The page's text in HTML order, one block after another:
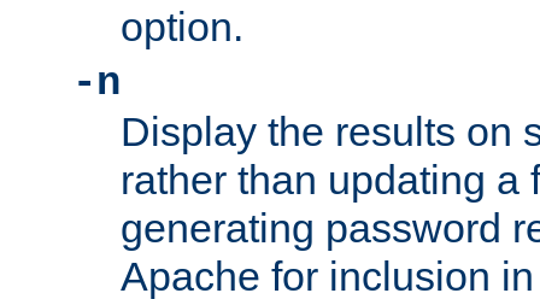
option.
-n
Display the results on
rather than updating a
generating password
Apache for inclusion